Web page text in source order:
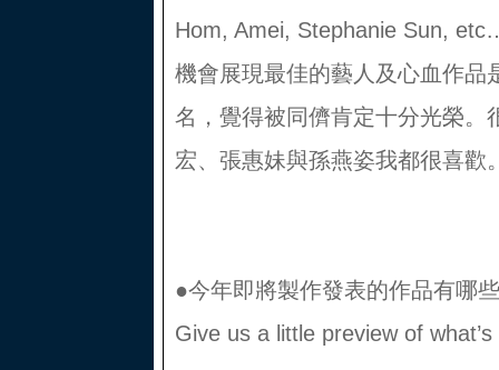
Hom, Amei, Stephanie Sun,
機會展現最佳的藝人及心血作品
名，覺得被同儕肯定十分光榮。
宏、張惠妹與孫燕姿我都很喜歡
●今年即將製作發表的作品有哪
Give us a little preview of